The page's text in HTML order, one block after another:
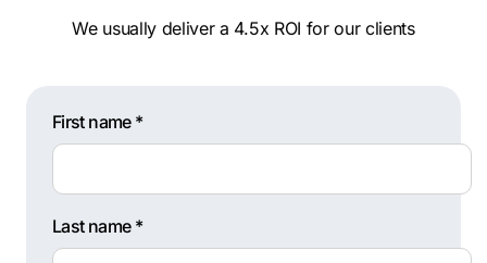
We usually deliver a 4.5x ROI for our clients
First name *
Last name *